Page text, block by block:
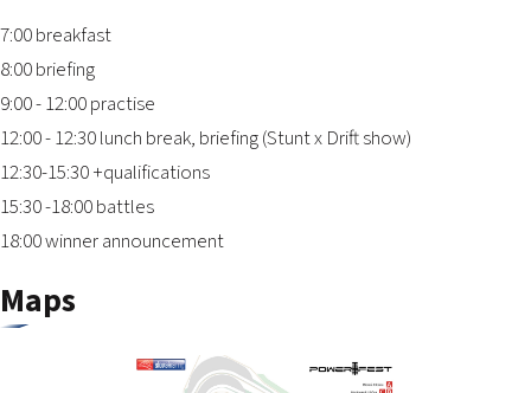
7:00 breakfast
8:00 briefing
9:00 - 12:00 practise
12:00 - 12:30 lunch break, briefing (Stunt x Drift show)
12:30-15:30 +qualifications
15:30 -18:00 battles
18:00 winner announcement
Maps